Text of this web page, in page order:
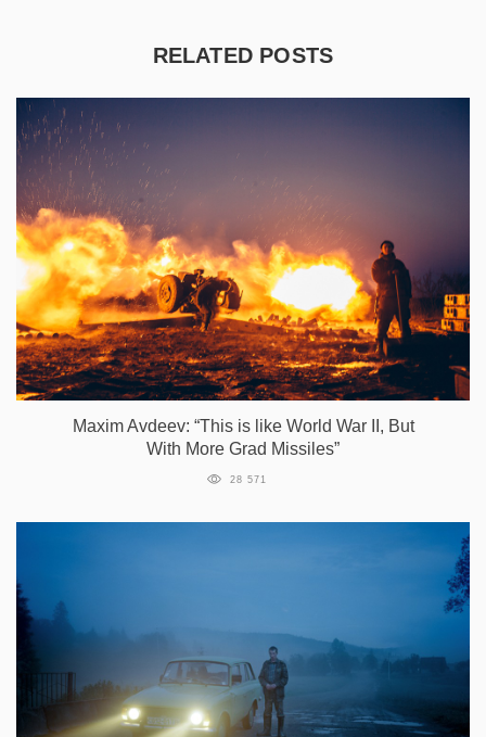
RELATED POSTS
Maxim Avdeev: “This is like World War II, But
With More Grad Missiles”
28 571